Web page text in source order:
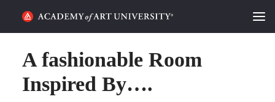
ALUMNI STORIES
A fashionable Room
Inspired By….